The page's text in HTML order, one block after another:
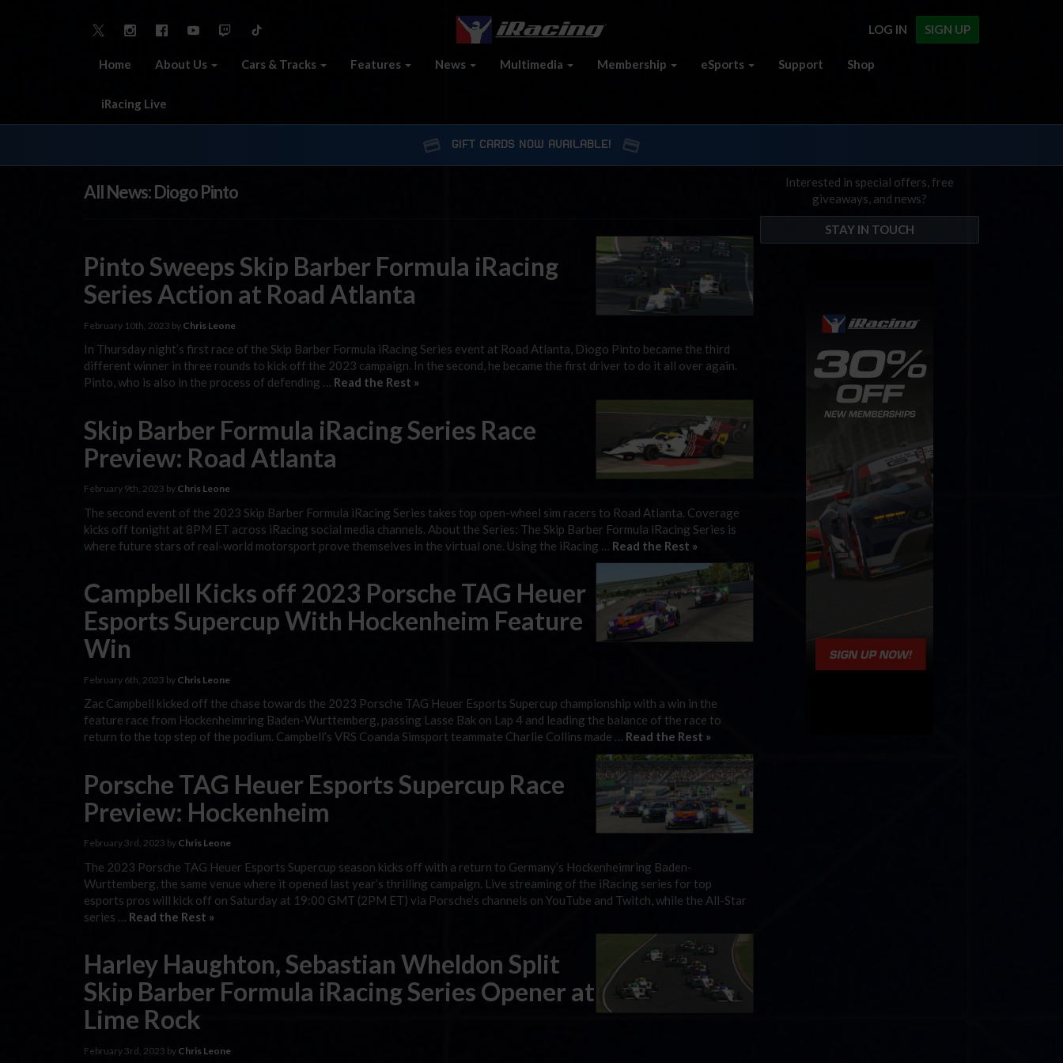
SIGN UP
LOG IN
Home About Us Cars & Tracks Features News Multimedia Membership eSports Support Shop
iRacing Live
GIFT CARDS NOW AVAILABLE!
All News: Diogo Pinto
Pinto Sweeps Skip Barber Formula iRacing
Series Action at Road Atlanta
February 10th, 2023 by Chris Leone
In Thursday night’s first race of the Skip Barber Formula iRacing Series event at Road Atlanta, Diogo Pinto became the third
different winner in three rounds to kick off the 2023 campaign. In the second, he became the first driver to do it all over again.
Pinto, who is also in the process of defending … Read the Rest »
Skip Barber Formula iRacing Series Race
Preview: Road Atlanta
February 9th, 2023 by Chris Leone
The second event of the 2023 Skip Barber Formula iRacing Series takes top open-wheel sim racers to Road Atlanta. Coverage
kicks off tonight at 8PM ET across iRacing social media channels. About the Series: The Skip Barber Formula iRacing Series is
where future stars of real-world motorsport prove themselves in the virtual one. Using the iRacing … Read the Rest »
Campbell Kicks off 2023 Porsche TAG Heuer
Esports Supercup With Hockenheim Feature
Win
February 6th, 2023 by Chris Leone
Zac Campbell kicked off the chase towards the 2023 Porsche TAG Heuer Esports Supercup championship with a win in the
feature race from Hockenheimring Baden-Wurttemberg, passing Lasse Bak on Lap 4 and leading the balance of the race to
return to the top step of the podium. Campbell’s VRS Coanda Simsport teammate Charlie Collins made … Read the Rest »
Porsche TAG Heuer Esports Supercup Race
Preview: Hockenheim
February 3rd, 2023 by Chris Leone
The 2023 Porsche TAG Heuer Esports Supercup season kicks off with a return to Germany’s Hockenheimring Baden-
Wurttemberg, the same venue where it opened last year’s thrilling campaign. Live streaming of the iRacing series for top
esports pros will kick off on Saturday at 19:00 GMT (2PM ET) via Porsche’s channels on YouTube and Twitch, while the All-Star
series … Read the Rest »
Harley Haughton, Sebastian Wheldon Split
Skip Barber Formula iRacing Series Opener at
Lime Rock
February 3rd, 2023 by Chris Leone
Interested in special offers, free
giveaways, and news?
STAY IN TOUCH